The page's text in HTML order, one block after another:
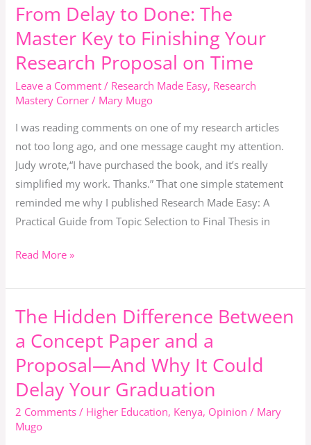
From Delay to Done: The
Master Key to Finishing Your
Research Proposal on Time
Leave a Comment / Research Made Easy, Research
Mastery Corner / Mary Mugo
I was reading comments on one of my research articles
not too long ago, and one message caught my attention.
Judy wrote,“I have purchased the book, and it’s really
simplified my work. Thanks.” That one simple statement
reminded me why I published Research Made Easy: A
Practical Guide from Topic Selection to Final Thesis in
From
Delay
to
Done:
The
Master
Key
to
Finishing
Your
Research
Proposal
Time
Read More »
The Hidden Difference Between
a Concept Paper and a
Proposal—And Why It Could
Delay Your Graduation
2 Comments / Higher Education, Kenya, Opinion / Mary
Mugo
The
Difference
Between
a
Concept
Paper